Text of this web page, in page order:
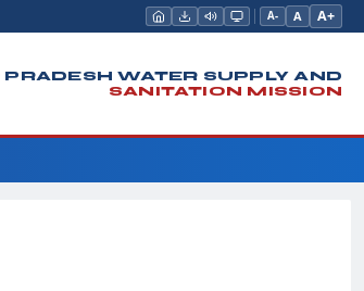
A- A A+
PRADESH WATER SUPPLY AND
SANITATION MISSION